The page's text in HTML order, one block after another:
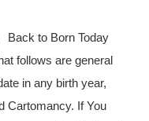
Back to Born Today
follows are general
in any birth year,
Cartomancy. If You